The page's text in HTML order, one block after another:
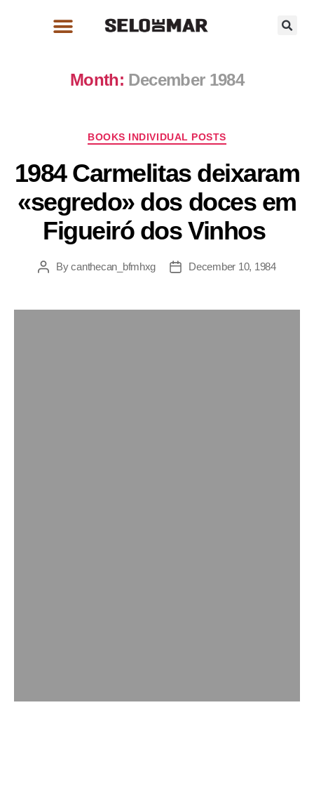
Month: December 1984
BOOKS INDIVIDUAL POSTS
1984 Carmelitas deixaram
«segredo» dos doces em
Figueiró dos Vinhos
Bycanthecan_bfmhxg December 10, 1984